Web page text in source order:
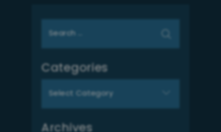
for:
Categories